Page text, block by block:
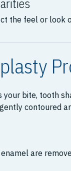
the feel or look
bite, tooth
contoured
are